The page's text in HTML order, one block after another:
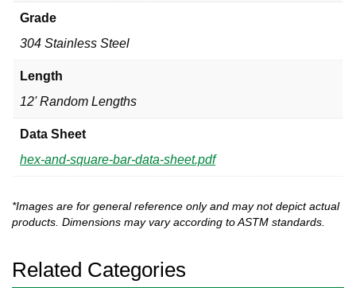
Grade
304 Stainless Steel
Length
12' Random Lengths
Data Sheet
hex-and-square-bar-data-sheet.pdf
*Images are for general reference only and may not depict actual
products. Dimensions may vary according to ASTM standards.
Related Categories